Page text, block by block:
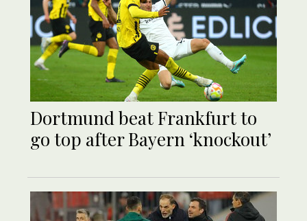
Dortmund beat Frankfurt to
go top after Bayern ‘knockout’